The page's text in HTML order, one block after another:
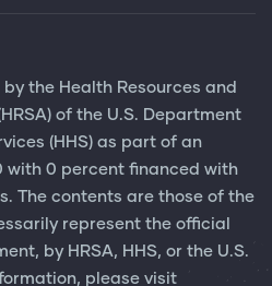
the Health Resources and
of the U.S. Department
(HHS) as part of an
0 percent financed with
The contents are those of the
represent the official
by HRSA, HHS, or the U.S.
please visit